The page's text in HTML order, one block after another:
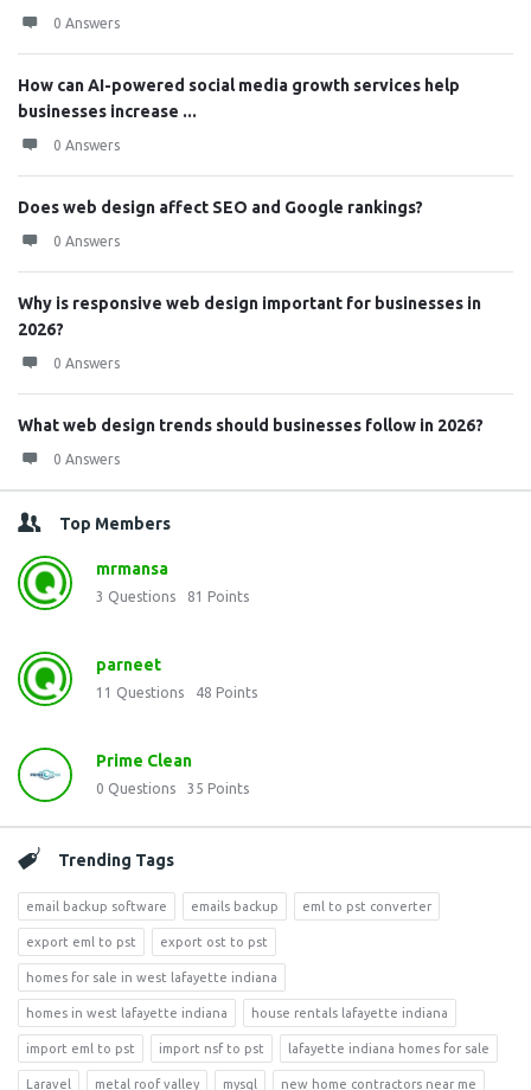
0 Answers
How can AI-powered social media growth services help
businesses increase ...
0 Answers
Does web design affect SEO and Google rankings?
0 Answers
Why is responsive web design important for businesses in
2026?
0 Answers
What web design trends should businesses follow in 2026?
0 Answers
Top Members
mrmansa
3 Questions 81 Points
parneet
11 Questions 48 Points
Prime Clean
0 Questions 35 Points
Trending Tags
email backup software emails backup eml to pst converter
export eml to pst export ost to pst
homes for sale in west lafayette indiana
homes in west lafayette indiana house rentals lafayette indiana
import eml to pst import nsf to pst lafayette indiana homes for sale
Laravel metal roof valley mysql new home contractors near me